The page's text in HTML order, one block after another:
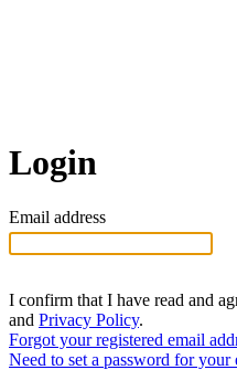
Login
Email address
I confirm that I have read and
and Privacy Policy.
Forgot your registered email
Need to set a password for your